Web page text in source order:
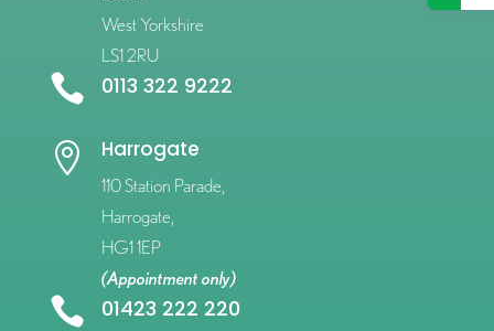
West Yorkshire
LS1 2RU
 0113 322 9222
 Harrogate
110 Station Parade,
Harrogate,
HG1 1EP
(Appointment only)
 01423 222 220